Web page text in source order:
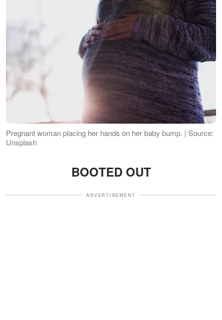
Pregnant woman placing her hands on her baby bump. | Source:
Unsplash
BOOTED OUT
ADVERTISEMENT